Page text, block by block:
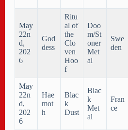
May
22n
d,
202
6
God
dess
Ritu
al of
the
Clo
ven
Hoo
f
Doo
m/St
oner
Met
al
Swe
den
May
22n
d,
202
6
Hae
mot
h
Blac
k
Dust
Blac
k
Met
al
Fran
ce